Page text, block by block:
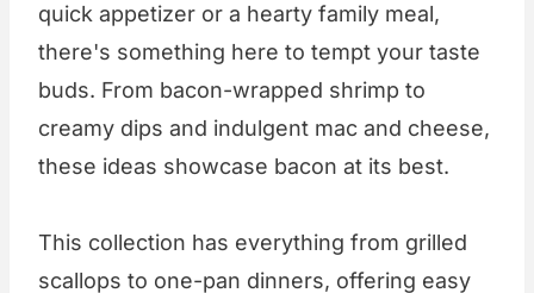
quick appetizer or a hearty family meal,
there's something here to tempt your taste
buds. From bacon-wrapped shrimp to
creamy dips and indulgent mac and cheese,
these ideas showcase bacon at its best.
This collection has everything from grilled
scallops to one-pan dinners, offering easy